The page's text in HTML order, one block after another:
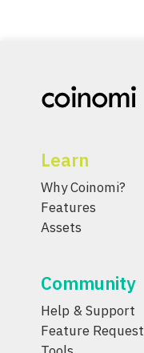
Learn
Why Coinomi?
Features
Assets
Community
Help & Support
Feature Request